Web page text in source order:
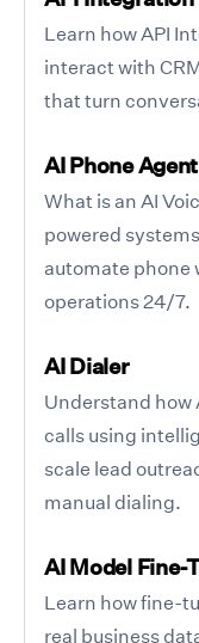
Learn how API
interact with
that turn
AI Phone Agent
What is an AI
powered
automate phone
operations 24/7.
AI Dialer
Understand how
calls using
scale lead
manual dialing.
AI Model Fine-
Learn how fine-
real business